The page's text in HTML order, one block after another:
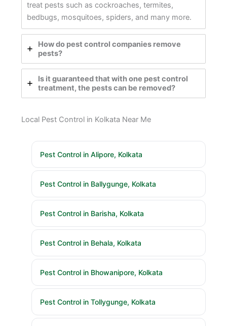
treat pests such as cockroaches, termites,
bedbugs, mosquitoes, spiders, and many more.
How do pest control companies remove
pests?
Is it guaranteed that with one pest control
treatment, the pests can be removed?
Local Pest Control in Kolkata Near Me
Pest Control in Alipore, Kolkata
Pest Control in Ballygunge, Kolkata
Pest Control in Barisha, Kolkata
Pest Control in Behala, Kolkata
Pest Control in Bhowanipore, Kolkata
Pest Control in Tollygunge, Kolkata